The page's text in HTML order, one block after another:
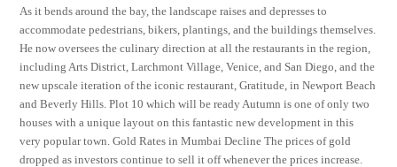
As it bends around the bay, the landscape raises and depresses to
accommodate pedestrians, bikers, plantings, and the buildings themselves.
He now oversees the culinary direction at all the restaurants in the region,
including Arts District, Larchmont Village, Venice, and San Diego, and the
new upscale iteration of the iconic restaurant, Gratitude, in Newport Beach
and Beverly Hills. Plot 10 which will be ready Autumn is one of only two
houses with a unique layout on this fantastic new development in this
very popular town. Gold Rates in Mumbai Decline The prices of gold
dropped as investors continue to sell it off whenever the prices increase.